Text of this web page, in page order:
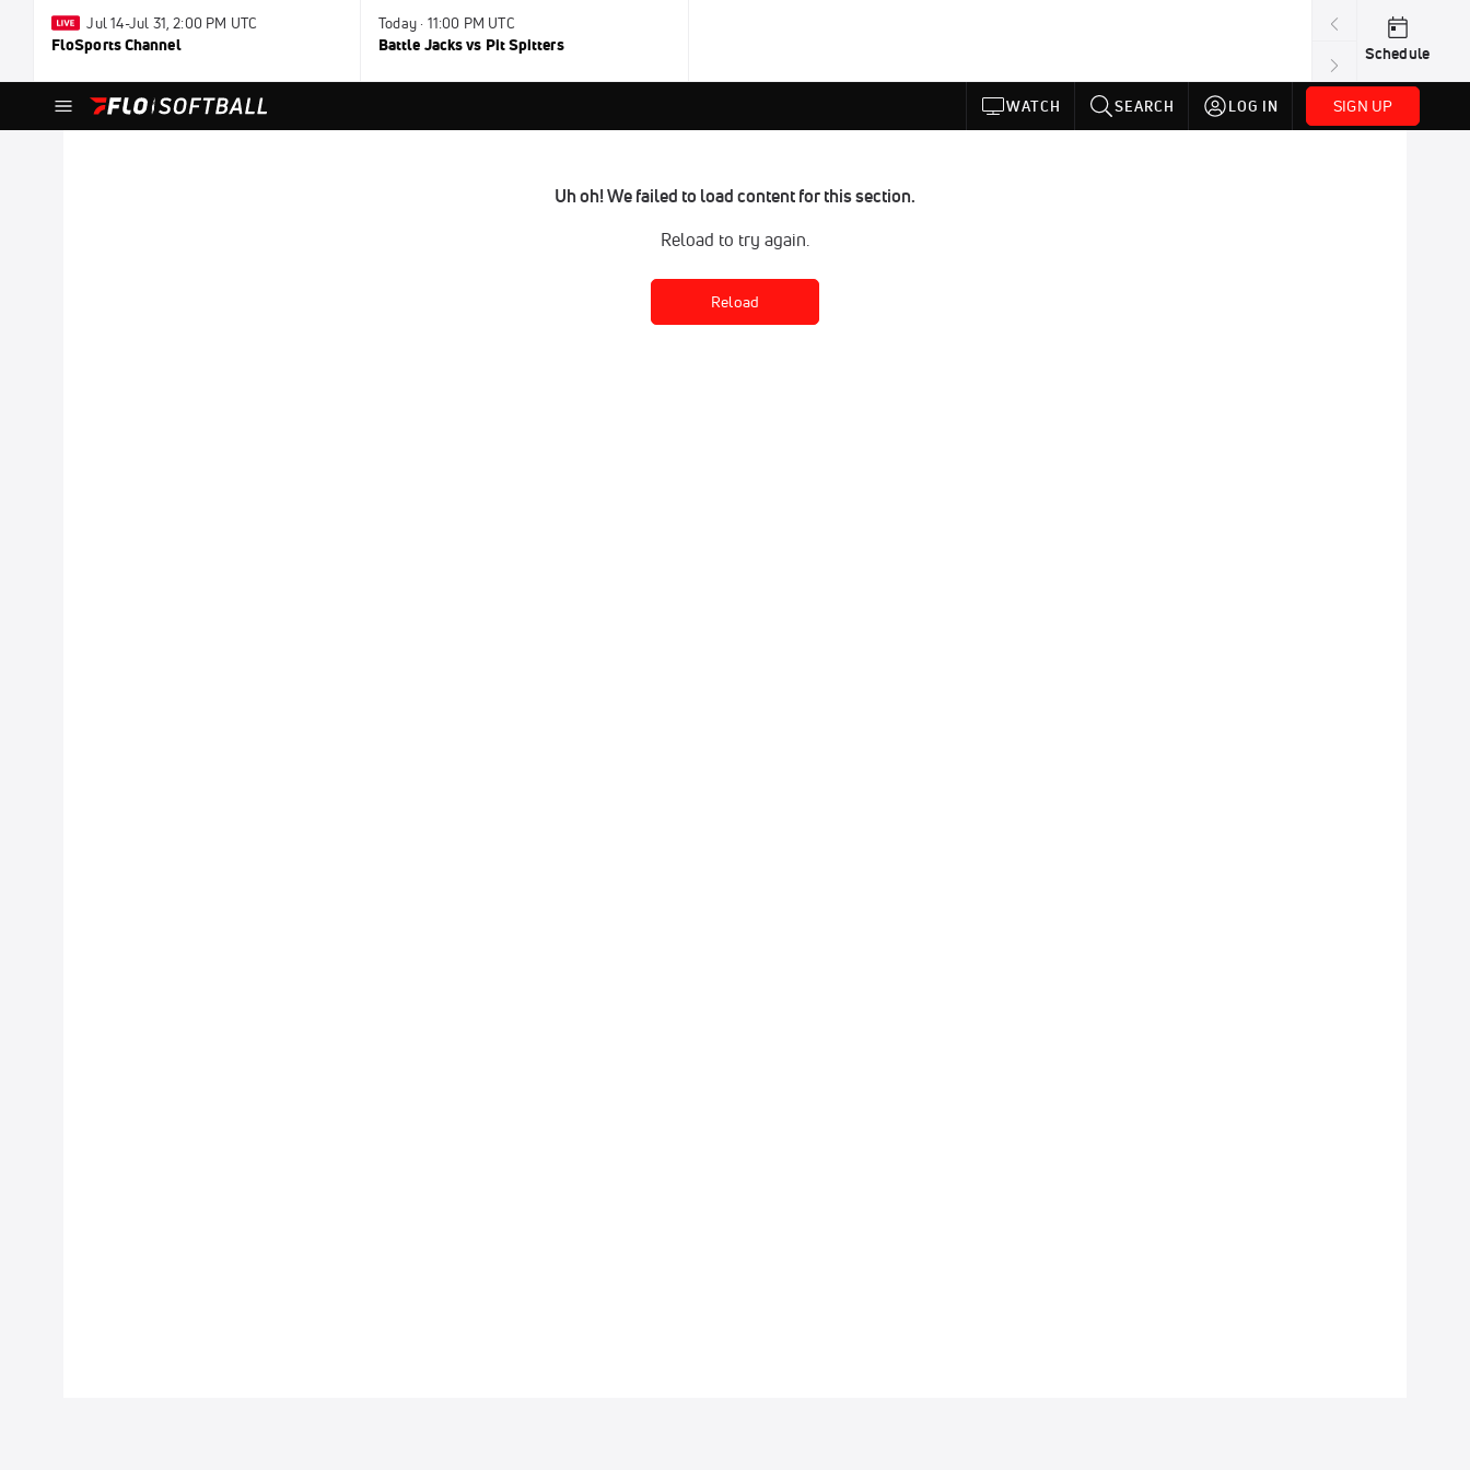
Jul 14-Jul 31, 2:00 PM UTC
FloSports Channel
Today · 11:00 PM UTC
Battle Jacks vs Pit Spitters Schedule
WATCH SEARCH LOG IN SIGN UP
Uh oh! We failed to load content for this section.
Reload to try again.
Reload